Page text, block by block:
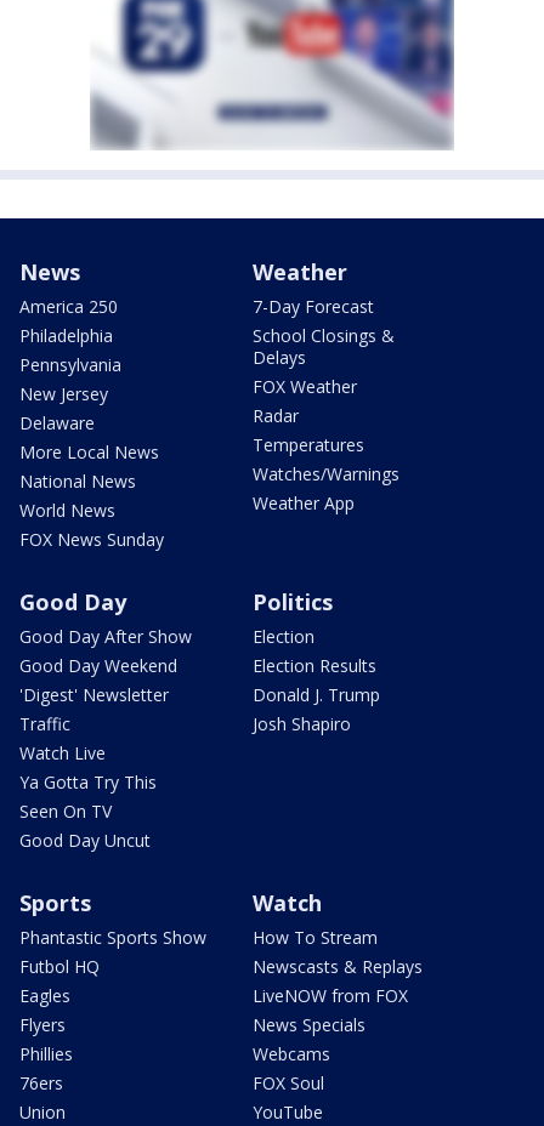
News
America 250
Philadelphia
Pennsylvania
New Jersey
Delaware
More Local News
National News
World News
FOX News Sunday
Weather
7-Day Forecast
School Closings &
Delays
FOX Weather
Radar
Temperatures
Watches/Warnings
Weather App
Good Day
Good Day After Show
Good Day Weekend
'Digest' Newsletter
Traffic
Watch Live
Ya Gotta Try This
Seen On TV
Good Day Uncut
Politics
Election
Election Results
Donald J. Trump
Josh Shapiro
Sports
Phantastic Sports Show
Futbol HQ
Eagles
Flyers
Phillies
76ers
Union
Watch
How To Stream
Newscasts & Replays
LiveNOW from FOX
News Specials
Webcams
FOX Soul
YouTube